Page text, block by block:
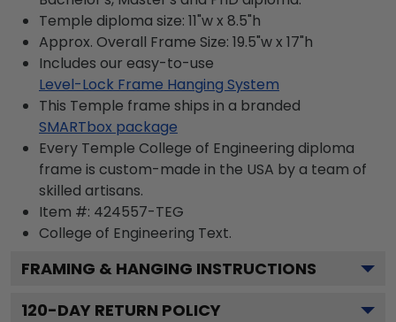
Temple diploma size: 11"w x 8.5"h
Approx. Overall Frame Size: 19.5"w x 17"h
Includes our easy-to-use
Level-Lock Frame Hanging System
This Temple frame ships in a branded
SMARTbox package
Every Temple College of Engineering diploma
frame is custom-made in the USA by a team of
skilled artisans.
Item #: 424557-TEG
College of Engineering Text.
FRAMING & HANGING INSTRUCTIONS
120-DAY RETURN POLICY